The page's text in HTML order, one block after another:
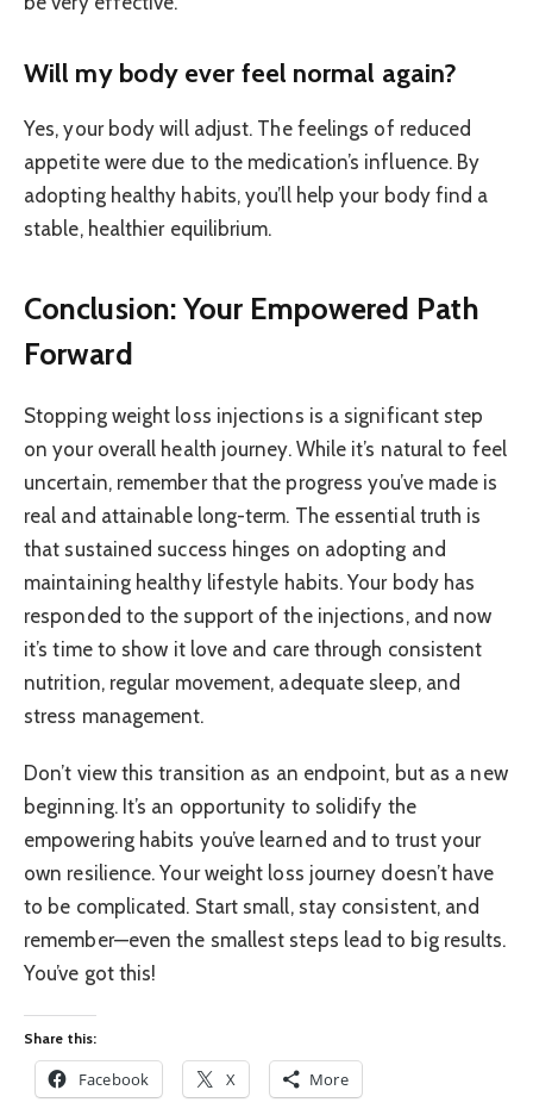
Will my body ever feel normal again?
Yes, your body will adjust. The feelings of reduced
appetite were due to the medication’s influence. By
adopting healthy habits, you’ll help your body find a
stable, healthier equilibrium.
Conclusion: Your Empowered Path
Forward
Stopping weight loss injections is a significant step
on your overall health journey. While it’s natural to feel
uncertain, remember that the progress you’ve made is
real and attainable long-term. The essential truth is
that sustained success hinges on adopting and
maintaining healthy lifestyle habits. Your body has
responded to the support of the injections, and now
it’s time to show it love and care through consistent
nutrition, regular movement, adequate sleep, and
stress management.
Don’t view this transition as an endpoint, but as a new
beginning. It’s an opportunity to solidify the
empowering habits you’ve learned and to trust your
own resilience. Your weight loss journey doesn’t have
to be complicated. Start small, stay consistent, and
remember—even the smallest steps lead to big results.
You’ve got this!
Share this:
Facebook X More